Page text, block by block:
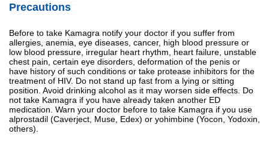
Precautions
Before to take Kamagra notify your doctor if you suffer from
allergies, anemia, eye diseases, cancer, high blood pressure or
low blood pressure, irregular heart rhythm, heart failure, unstable
chest pain, certain eye disorders, deformation of the penis or
have history of such conditions or take protease inhibitors for the
treatment of HIV. Do not stand up fast from a lying or sitting
position. Avoid drinking alcohol as it may worsen side effects. Do
not take Kamagra if you have already taken another ED
medication. Warn your doctor before to take Kamagra if you use
alprostadil (Caverject, Muse, Edex) or yohimbine (Yocon, Yodoxin,
others).